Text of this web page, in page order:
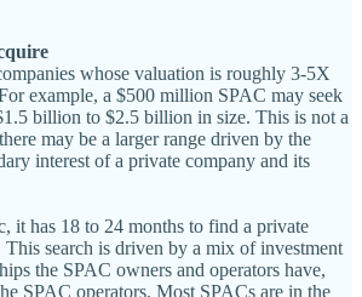
whose valuation is roughly 3-5X
example, a $500 million SPAC may seek
billion to $2.5 billion in size. This is not a
may be a larger range driven by the
interest of a private company and its
it has 18 to 24 months to find a private
search is driven by a mix of investment
the SPAC owners and operators have,
SPAC operators. Most SPACs are in the